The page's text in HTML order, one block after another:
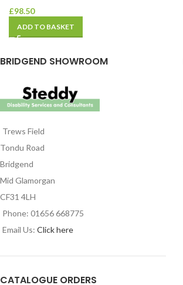
£98.50
ADD TO BASKET
BRIDGEND SHOWROOM
Trews Field
Tondu Road
Bridgend
Mid Glamorgan
CF31 4LH
Phone: 01656 668775
Email Us: Click here
CATALOGUE ORDERS